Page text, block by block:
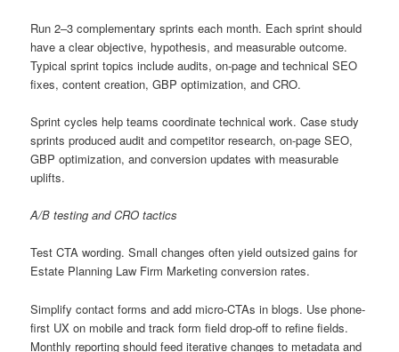
Run 2–3 complementary sprints each month. Each sprint should
have a clear objective, hypothesis, and measurable outcome.
Typical sprint topics include audits, on-page and technical SEO
fixes, content creation, GBP optimization, and CRO.
Sprint cycles help teams coordinate technical work. Case study
sprints produced audit and competitor research, on-page SEO,
GBP optimization, and conversion updates with measurable
uplifts.
A/B testing and CRO tactics
Test CTA wording. Small changes often yield outsized gains for
Estate Planning Law Firm Marketing conversion rates.
Simplify contact forms and add micro-CTAs in blogs. Use phone-
first UX on mobile and track form field drop-off to refine fields.
Monthly reporting should feed iterative changes to metadata and